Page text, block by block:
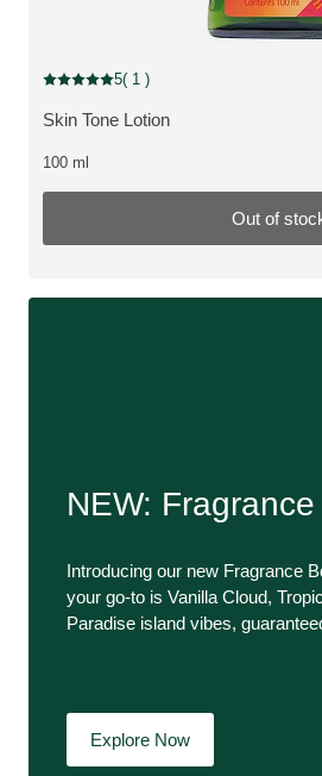
NEW:
Introducing our new Fragrance
your go-to is Vanilla Cloud,
Paradise island vibes,
Explore Now
Pharmaceutical, Out of stock
MORE ABOUT THE PRODUCT:
Skin Tone Lotion
Current rating: 5 out of 5 stars rated by 1
5( 1 )
100 ml
Out of